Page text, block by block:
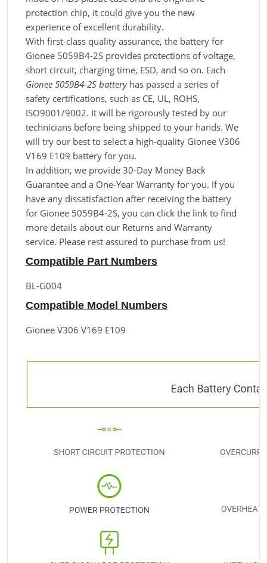
protection chip, it could give you the new
experience of excellent durability.
With first-class quality assurance, the battery for
Gionee 5059B4-2S provides protections of voltage,
short circuit, charging time, ESD, and so on. Each
Gionee 5059B4-2S batteryhas passed a series of
safety certifications, such as CE, UL, ROHS,
ISO9001/9002. It will be rigorously tested by our
technicians before being shipped to your hands. We
will try our best to select a high-quality Gionee V306
V169 E109 battery for you.
In addition, we provide 30-Day Money Back
Guarantee and a One-Year Warranty for you. If you
have any dissatisfaction after receiving the battery
for Gionee 5059B4-2S, you can click the link to find
more details about our Returns and Warranty
service. Please rest assured to purchase from us!
Compatible Part Numbers
BL-G004
Compatible Model Numbers
Gionee V306 V169 E109